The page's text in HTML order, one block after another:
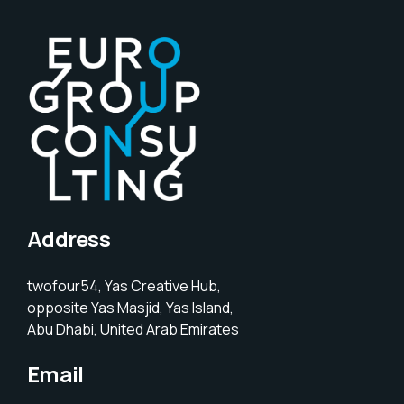
Address
twofour54, Yas Creative Hub,
opposite Yas Masjid, Yas Island,
Abu Dhabi, United Arab Emirates
Email